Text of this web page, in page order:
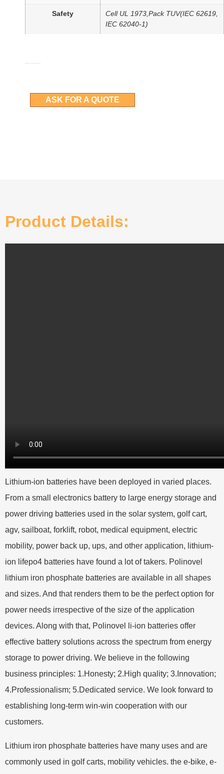
Safety
Cell UL 1973,Pack TUV(IEC 62619,
IEC 62040-1)
ASK FOR A QUOTE
Product Details:
Lithium-ion batteries have been deployed in varied places.
From a small electronics battery to large energy storage and
power driving batteries used in the solar system, golf cart,
agv, sailboat, forklift, robot, medical equipment, electric
mobility, power back up, ups, and other application, lithium-
ion lifepo4 batteries have found a lot of takers. Polinovel
lithium iron phosphate batteries are available in all shapes
and sizes. And that renders them to be the perfect option for
power needs irrespective of the size of the application
devices. Along with that, Polinovel li-ion batteries offer
effective battery solutions across the spectrum from energy
storage to power driving. We believe in the following
business principles: 1.Honesty; 2.High quality; 3.Innovation;
4.Professionalism; 5.Dedicated service. We look forward to
establishing long-term win-win cooperation with our
customers.
Lithium iron phosphate batteries have many uses and are
commonly used in golf carts, mobility vehicles. the e-bike, e-